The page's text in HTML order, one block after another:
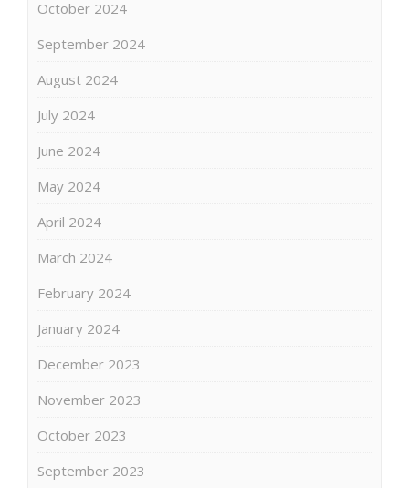
October 2024
September 2024
August 2024
July 2024
June 2024
May 2024
April 2024
March 2024
February 2024
January 2024
December 2023
November 2023
October 2023
September 2023